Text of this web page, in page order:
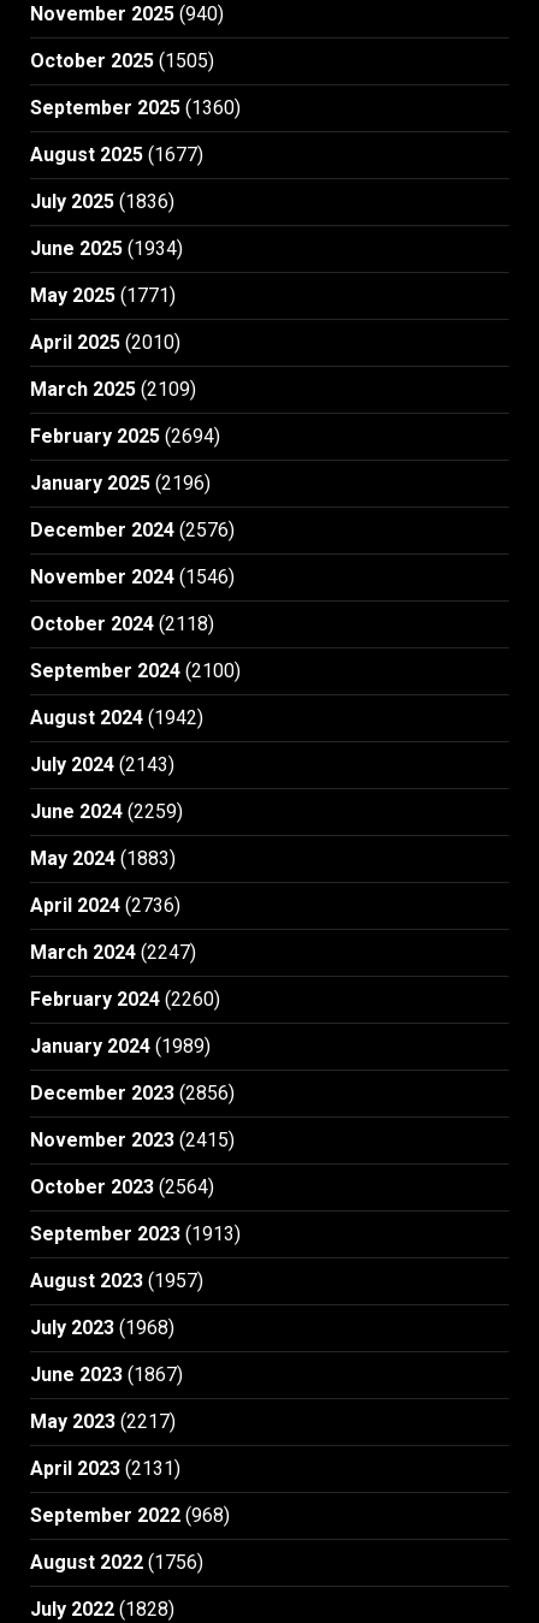
November 2025 (940)
October 2025 (1505)
September 2025 (1360)
August 2025 (1677)
July 2025 (1836)
June 2025 (1934)
May 2025 (1771)
April 2025 (2010)
March 2025 (2109)
February 2025 (2694)
January 2025 (2196)
December 2024 (2576)
November 2024 (1546)
October 2024 (2118)
September 2024 (2100)
August 2024 (1942)
July 2024 (2143)
June 2024 (2259)
May 2024 (1883)
April 2024 (2736)
March 2024 (2247)
February 2024 (2260)
January 2024 (1989)
December 2023 (2856)
November 2023 (2415)
October 2023 (2564)
September 2023 (1913)
August 2023 (1957)
July 2023 (1968)
June 2023 (1867)
May 2023 (2217)
April 2023 (2131)
September 2022 (968)
August 2022 (1756)
July 2022 (1828)